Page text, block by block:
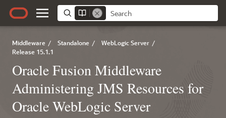
Middleware / Standalone / WebLogic Server /
Release 15.1.1
Oracle Fusion Middleware
Administering JMS Resources for
Oracle WebLogic Server